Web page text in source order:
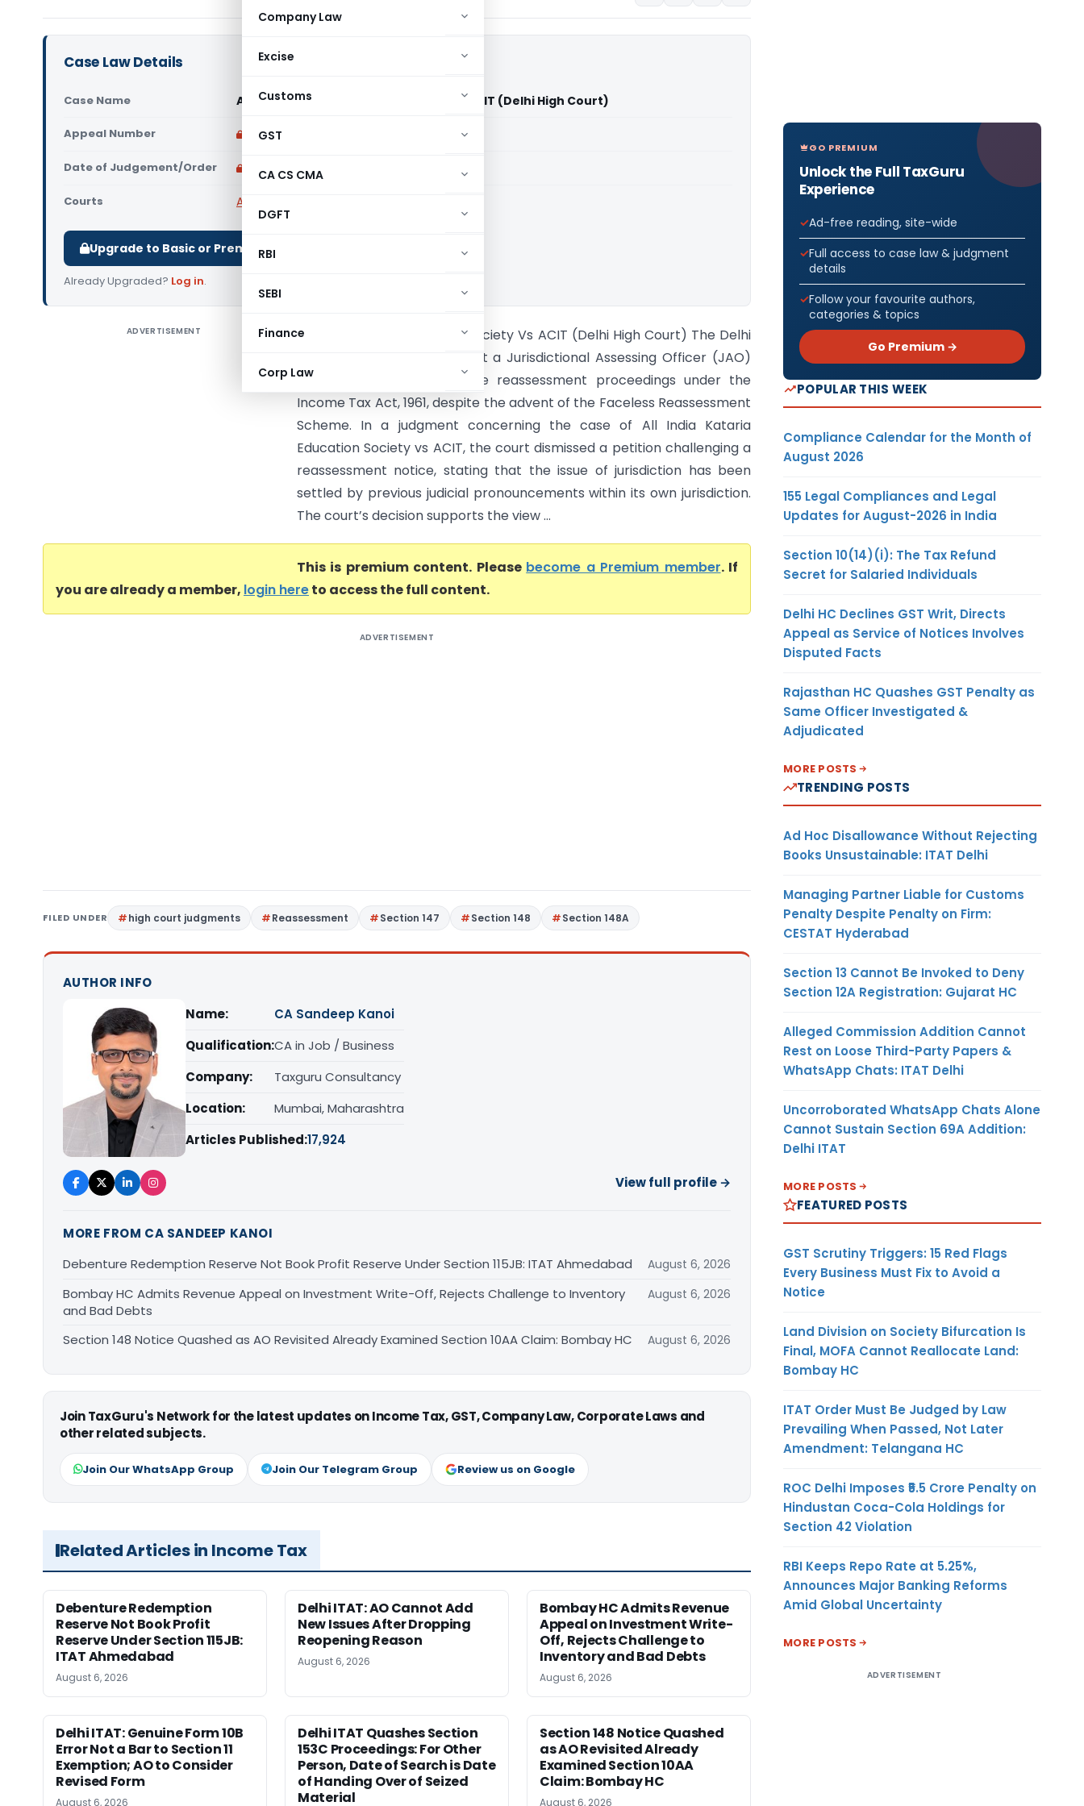
Company Law
Excise
Customs
GST
CA CS CMA
DGFT
RBI
SEBI
Finance
Corp Law
Case Law Details
Case Name All India Kataria Education Society Vs ACIT (Delhi High Court)
Appeal Number Only available for paid members
Date of Judgement/Order Only available for paid members
Courts All High Courts
Upgrade to Basic or Premium to download.
Already Upgraded? Log in.
ADVERTISEMENT
All India Kataria Education Society Vs ACIT (Delhi High Court) The Delhi
High Court has affirmed that a Jurisdictional Assessing Officer (JAO)
has the authority to initiate reassessment proceedings under the
Income Tax Act, 1961, despite the advent of the Faceless Reassessment
Scheme. In a judgment concerning the case of All India Kataria
Education Society vs ACIT, the court dismissed a petition challenging a
reassessment notice, stating that the issue of jurisdiction has been
settled by previous judicial pronouncements within its own jurisdiction.
The court’s decision supports the view ...
This is premium content. Please become a Premium member. If
you are already a member, login hereto access the full content.
ADVERTISEMENT
FILED UNDER high court judgments Reassessment Section 147 Section 148 Section 148A
AUTHOR INFO
Name:
CA Sandeep Kanoi
Qualification:CA in Job / Business
Company:
Taxguru Consultancy
Location:
Mumbai, Maharashtra
Articles Published:17,924
View full profile →
MORE FROM CA SANDEEP KANOI
Debenture Redemption Reserve Not Book Profit Reserve Under Section 115JB: ITAT Ahmedabad
August 6, 2026
Bombay HC Admits Revenue Appeal on Investment Write-Off, Rejects Challenge to Inventory
and Bad Debts
August 6, 2026
Section 148 Notice Quashed as AO Revisited Already Examined Section 10AA Claim: Bombay HC August 6, 2026
Join TaxGuru's Network for the latest updates on Income Tax, GST, Company Law, Corporate Laws and
other related subjects.
Join Our WhatsApp Group Join Our Telegram Group Review us on Google
Related Articles in Income Tax
Debenture Redemption
Reserve Not Book Profit
Reserve Under Section 115JB:
ITAT Ahmedabad
August 6, 2026
Delhi ITAT: AO Cannot Add
New Issues After Dropping
Reopening Reason
August 6, 2026
Bombay HC Admits Revenue
Appeal on Investment Write-
Off, Rejects Challenge to
Inventory and Bad Debts
August 6, 2026
Delhi ITAT: Genuine Form 10B
Error Not a Bar to Section 11
Exemption; AO to Consider
Revised Form
August 6, 2026
Delhi ITAT Quashes Section
153C Proceedings: For Other
Person, Date of Search is Date
of Handing Over of Seized
Material
Section 148 Notice Quashed
as AO Revisited Already
Examined Section 10AA
Claim: Bombay HC
August 6, 2026
GO PREMIUM
Unlock the Full TaxGuru
Experience
Ad-free reading, site-wide
Full access to case law & judgment
details
Follow your favourite authors,
categories & topics
Go Premium →
POPULAR THIS WEEK
Compliance Calendar for the Month of
August 2026
155 Legal Compliances and Legal
Updates for August-2026 in India
Section 10(14)(i): The Tax Refund
Secret for Salaried Individuals
Delhi HC Declines GST Writ, Directs
Appeal as Service of Notices Involves
Disputed Facts
Rajasthan HC Quashes GST Penalty as
Same Officer Investigated &
Adjudicated
MORE POSTS
TRENDING POSTS
Ad Hoc Disallowance Without Rejecting
Books Unsustainable: ITAT Delhi
Managing Partner Liable for Customs
Penalty Despite Penalty on Firm:
CESTAT Hyderabad
Section 13 Cannot Be Invoked to Deny
Section 12A Registration: Gujarat HC
Alleged Commission Addition Cannot
Rest on Loose Third-Party Papers &
WhatsApp Chats: ITAT Delhi
Uncorroborated WhatsApp Chats Alone
Cannot Sustain Section 69A Addition:
Delhi ITAT
MORE POSTS
FEATURED POSTS
GST Scrutiny Triggers: 15 Red Flags
Every Business Must Fix to Avoid a
Notice
Land Division on Society Bifurcation Is
Final, MOFA Cannot Reallocate Land:
Bombay HC
ITAT Order Must Be Judged by Law
Prevailing When Passed, Not Later
Amendment: Telangana HC
ROC Delhi Imposes ₹5.5 Crore Penalty on
Hindustan Coca-Cola Holdings for
Section 42 Violation
RBI Keeps Repo Rate at 5.25%,
Announces Major Banking Reforms
Amid Global Uncertainty
MORE POSTS
ADVERTISEMENT